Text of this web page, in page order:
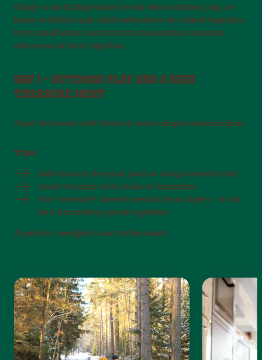
things to do during winter break when outdoor play, at-
home activities and a little adventure are mixed together.
Even small ideas can turn into memorable moments
when you do them together.
DAY 1 – OUTDOOR PLAY AND A MINI
TREASURE HUNT
Start the break with fresh air and a simple treasure hunt.
Tips:
hide clues in the yard, park or along a nearby trail
mark the path with sticks or footprints
the “treasure” doesn’t need to be an object – it can
be a fun activity you do together
A perfect, energetic start to the week.